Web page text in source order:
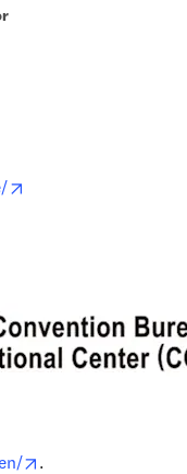
opens in new tab/
.